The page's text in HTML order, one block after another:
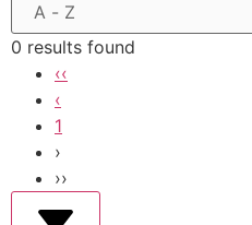
0 results found
‹‹
‹
1
›
››